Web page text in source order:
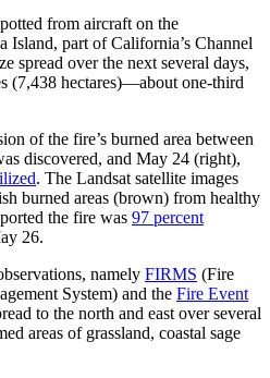
from aircraft on the
Island, part of California’s Channel
spread over the next several days,
(7,438 hectares)—about one-third
of the fire’s burned area between
discovered, and May 24 (right),
. The Landsat satellite images
burned areas (brown) from healthy
the fire was 97 percent
26.
namely FIRMS (Fire
System) and the Fire Event
to the north and east over several
areas of grassland, coastal sage